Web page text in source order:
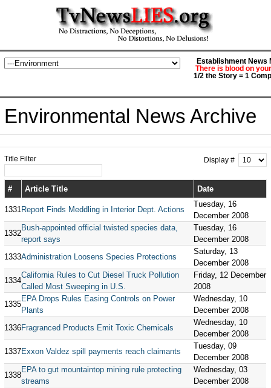
Establishment News
There is blood on
1/2 the Story = 1
Environmental News Archive
Title Filter Display #
# Article Title Date
1331Report Finds Meddling in Interior Dept. Actions
Tuesday, 16
December 2008
1332
Bush-appointed official twisted species data,
report says
Tuesday, 16
December 2008
1333Administration Loosens Species Protections
Saturday, 13
December 2008
1334
California Rules to Cut Diesel Truck Pollution
Called Most Sweeping in U.S.
Friday, 12 December
2008
1335
EPA Drops Rules Easing Controls on Power
Plants
Wednesday, 10
December 2008
1336Fragranced Products Emit Toxic Chemicals
Wednesday, 10
December 2008
1337Exxon Valdez spill payments reach claimants
Tuesday, 09
December 2008
1338
EPA to gut mountaintop mining rule protecting
streams
Wednesday, 03
December 2008